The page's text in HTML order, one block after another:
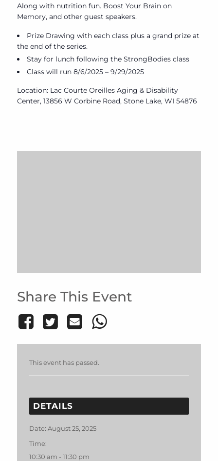
Along with nutrition fun. Boost Your Brain on
Memory, and other guest speakers.
Prize Drawing with each class plus a grand prize at
the end of the series.
Stay for lunch following the StrongBodies class
Class will run 8/6/2025 – 9/29/2025
Location: Lac Courte Oreilles Aging & Disability
Center, 13856 W Corbine Road, Stone Lake, WI 54876
Share This Event
This event has passed.
DETAILS
Date: August 25, 2025
Time:
10:30 am - 11:30 pm